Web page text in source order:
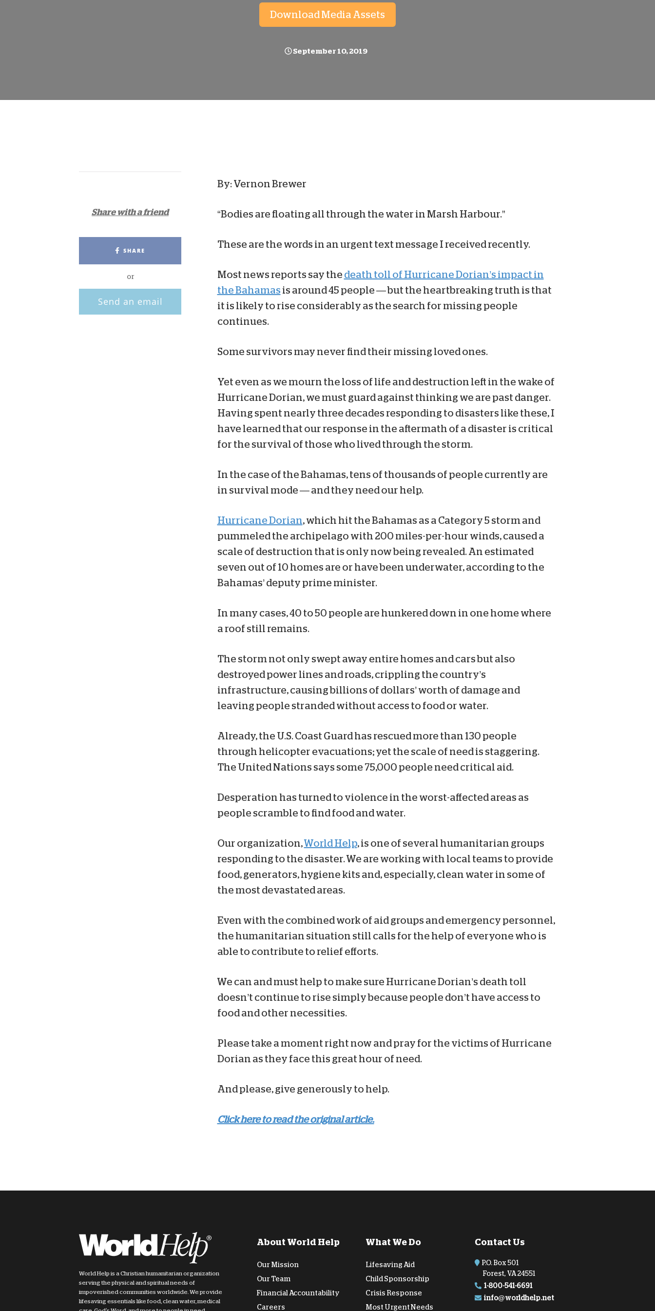
Download Media Assets
September 10, 2019
Share with a friend
SHARE
or
Send an email
By: Vernon Brewer
“Bodies are floating all through the water in Marsh Harbour.”
These are the words in an urgent text message I received recently.
Most news reports say the death toll of Hurricane Dorian’s impact in
the Bahamas is around 45 people — but the heartbreaking truth is that
it is likely to rise considerably as the search for missing people
continues.
Some survivors may never find their missing loved ones.
Yet even as we mourn the loss of life and destruction left in the wake of
Hurricane Dorian, we must guard against thinking we are past danger.
Having spent nearly three decades responding to disasters like these, I
have learned that our response in the aftermath of a disaster is critical
for the survival of those who lived through the storm.
In the case of the Bahamas, tens of thousands of people currently are
in survival mode — and they need our help.
Hurricane Dorian, which hit the Bahamas as a Category 5 storm and
pummeled the archipelago with 200 miles-per-hour winds, caused a
scale of destruction that is only now being revealed. An estimated
seven out of 10 homes are or have been underwater, according to the
Bahamas’ deputy prime minister.
In many cases, 40 to 50 people are hunkered down in one home where
a roof still remains.
The storm not only swept away entire homes and cars but also
destroyed power lines and roads, crippling the country’s
infrastructure, causing billions of dollars’ worth of damage and
leaving people stranded without access to food or water.
Already, the U.S. Coast Guard has rescued more than 130 people
through helicopter evacuations; yet the scale of need is staggering.
The United Nations says some 75,000 people need critical aid.
Desperation has turned to violence in the worst-affected areas as
people scramble to find food and water.
Our organization,World Help, is one of several humanitarian groups
responding to the disaster. We are working with local teams to provide
food, generators, hygiene kits and, especially, clean water in some of
the most devastated areas.
Even with the combined work of aid groups and emergency personnel,
the humanitarian situation still calls for the help of everyone who is
able to contribute to relief efforts.
We can and must help to make sure Hurricane Dorian’s death toll
doesn’t continue to rise simply because people don’t have access to
food and other necessities.
Please take a moment right now and pray for the victims of Hurricane
Dorian as they face this great hour of need.
And please, give generously to help.
Click here to read the original article.
World Help is a Christian humanitarian organization
serving the physical and spiritual needs of
impoverished communities worldwide. We provide
lifesaving essentials like food, clean water, medical
About World Help
Our Mission
Our Team
Financial Accountability
Careers
What We Do
Lifesaving Aid
Child Sponsorship
Crisis Response
Most Urgent Needs
Contact Us
P.O. Box 501
Forest, VA 24551
1-800-541-6691
info@worldhelp.net